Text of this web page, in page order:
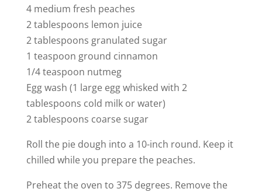
4 medium fresh peaches
2 tablespoons lemon juice
2 tablespoons granulated sugar
1 teaspoon ground cinnamon
1/4 teaspoon nutmeg
Egg wash (1 large egg whisked with 2
tablespoons cold milk or water)
2 tablespoons coarse sugar
Roll the pie dough into a 10-inch round. Keep it
chilled while you prepare the peaches.
Preheat the oven to 375 degrees. Remove the